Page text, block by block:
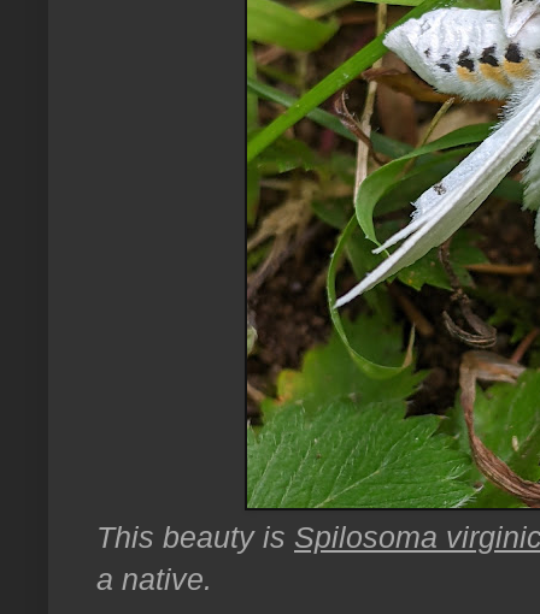
This beauty is Spilosoma
a native.